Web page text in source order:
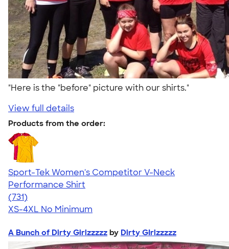
"Here is the "before" picture with our shirts."
View full details
Products from the order:
Sport-Tek Women's Competitor V-Neck
Performance Shirt
4.65
731
(731)
XS-4XL No Minimum
A Bunch of Dirty Girlzzzzz by Dirty GIrlzzzzz